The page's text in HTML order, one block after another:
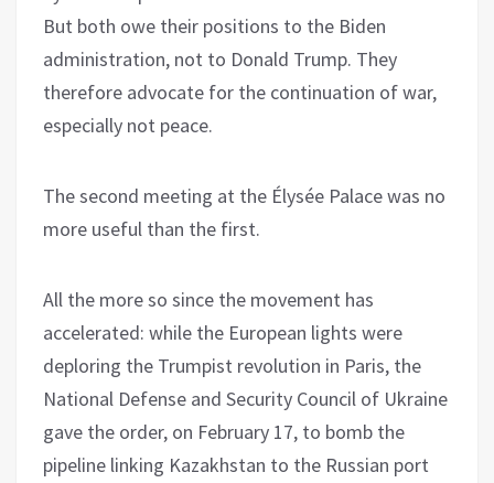
But both owe their positions to the Biden
administration, not to Donald Trump. They
therefore advocate for the continuation of war,
especially not peace.
The second meeting at the Élysée Palace was no
more useful than the first.
All the more so since the movement has
accelerated: while the European lights were
deploring the Trumpist revolution in Paris, the
National Defense and Security Council of Ukraine
gave the order, on February 17, to bomb the
pipeline linking Kazakhstan to the Russian port